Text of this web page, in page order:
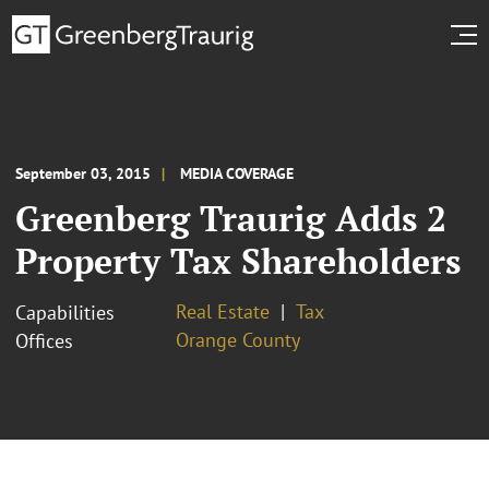
September 03, 2015 MEDIA COVERAGE
Greenberg Traurig Adds 2
Property Tax Shareholders
Capabilities Real Estate
Tax
Offices
Orange County